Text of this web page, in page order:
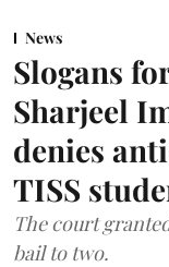
News
Slogans
Sharjeel
denies
TISS
The court
bail to two.